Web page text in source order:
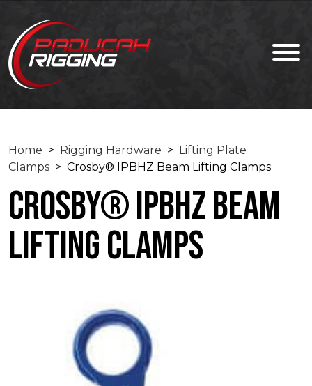
Home > Rigging Hardware > Lifting Plate
Clamps > Crosby® IPBHZ Beam Lifting Clamps
Crosby® IPBHZ Beam
Lifting Clamps